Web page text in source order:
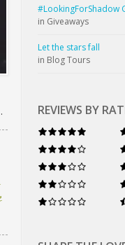
#LookingForShadow
in Giveaways
Let the stars fall
in Blog Tours
REVIEWS BY